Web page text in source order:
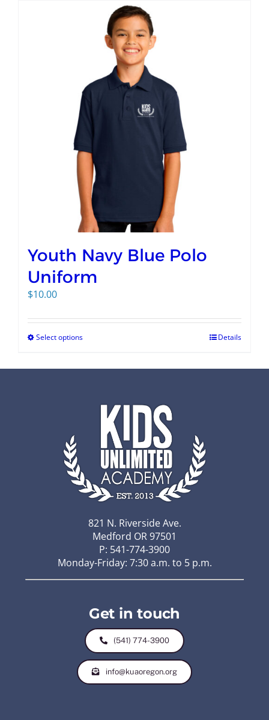
Youth Navy Blue Polo
Uniform
$10.00
Select options Details
821 N. Riverside Ave.
Medford OR 97501
P: 541-774-3900
Monday-Friday: 7:30 a.m. to 5 p.m.
Get in touch
(541) 774-3900
info@kuaoregon.org